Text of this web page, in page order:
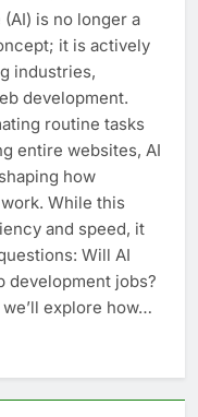
is no longer a
it is actively
industries,
development.
routine tasks
entire websites, AI
how
While this
and speed, it
Will AI
development jobs?
explore how…